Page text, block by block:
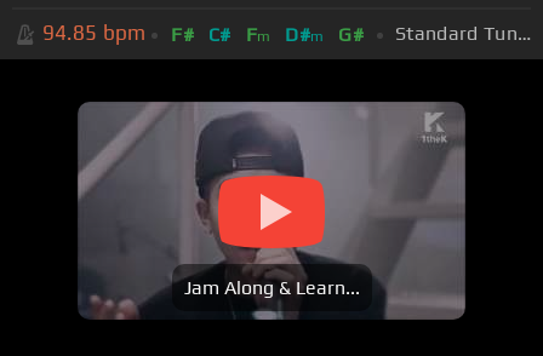
94.85 bpm F# C# Fm D#m G# Standard Tuning (EADGBE)
Jam Along & Learn...